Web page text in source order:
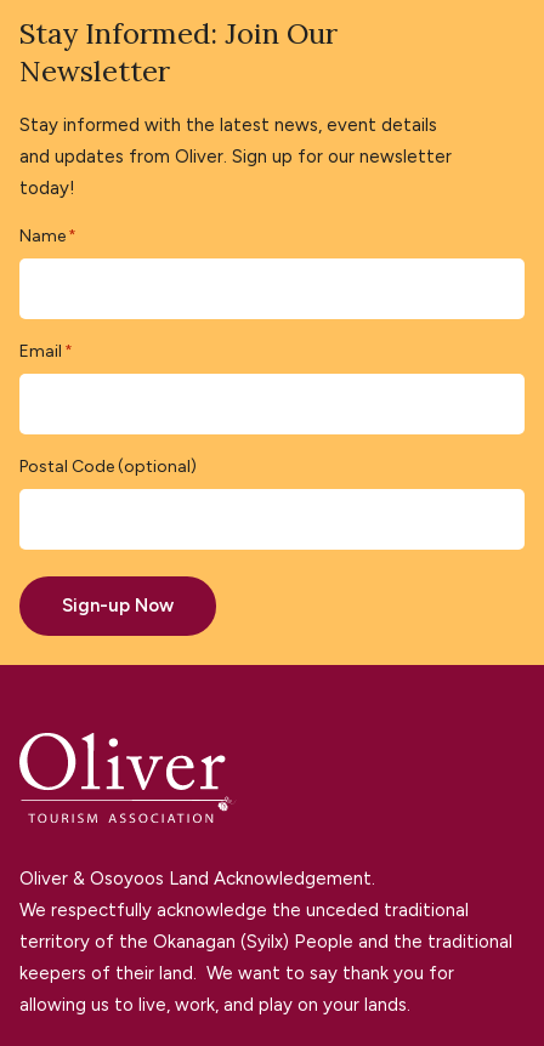
Stay Informed: Join Our
Newsletter
Stay informed with the latest news, event details
and updates from Oliver. Sign up for our newsletter
today!
Name *
Email *
Postal Code (optional)
Sign-up Now
Oliver & Osoyoos Land Acknowledgement.
We respectfully acknowledge the unceded traditional
territory of the Okanagan (Syilx) People and the traditional
keepers of their land. We want to say thank you for
allowing us to live, work, and play on your lands.